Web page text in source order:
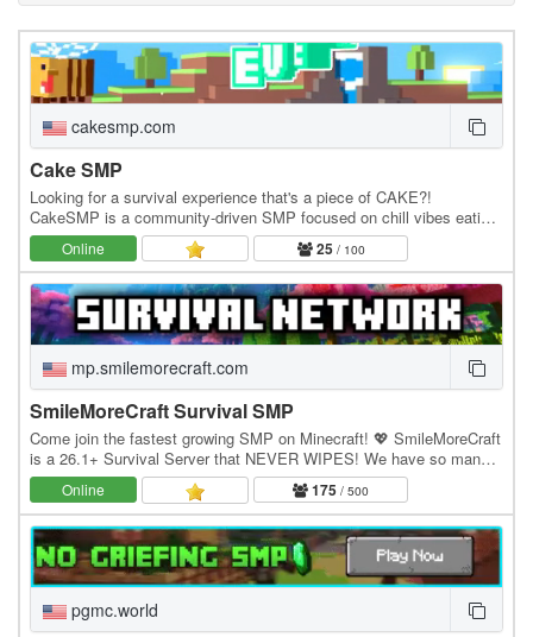
cakesmp.com
Cake SMP
Looking for a survival experience that's a piece of CAKE?!
CakeSMP is a community-driven SMP focused on chill vibes eating
CAKE, massive builds of CAKE, and long-term…
Online 25/ 100
mp.smilemorecraft.com
SmileMoreCraft Survival SMP
Come join the fastest growing SMP on Minecraft! 💖 SmileMoreCraft
is a 26.1+ Survival Server that NEVER WIPES! We have so many
features that enhance the vanilla aspects…
Online 175 / 500
pgmc.world